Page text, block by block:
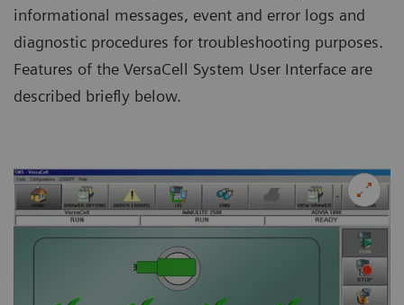
informational messages, event and error logs and
diagnostic procedures for troubleshooting purposes.
Features of the VersaCell System User Interface are
described briefly below.